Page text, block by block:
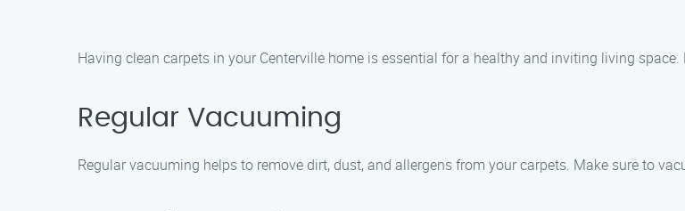
Having clean carpets in your Centerville home is essential for a healthy and inviting living
Regular Vacuuming
Regular vacuuming helps to remove dirt, dust, and allergens from your carpets. Make sure to